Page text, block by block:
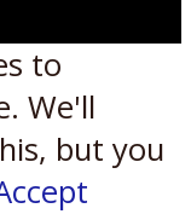
to
We'll
but you